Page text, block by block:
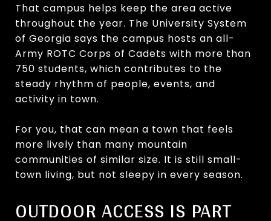
That campus helps keep the area active
throughout the year. The University System
of Georgia says the campus hosts an all-
Army ROTC Corps of Cadets with more than
750 students, which contributes to the
steady rhythm of people, events, and
activity in town.
For you, that can mean a town that feels
more lively than many mountain
communities of similar size. It is still small-
town living, but not sleepy in every season.
OUTDOOR ACCESS IS PART